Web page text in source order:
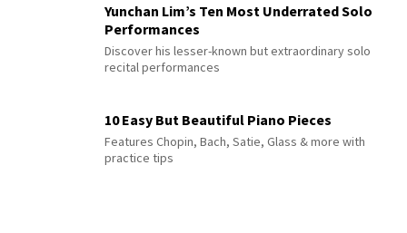
Yunchan Lim’s Ten Most Underrated Solo
Performances
Discover his lesser-known but extraordinary solo
recital performances
10 Easy But Beautiful Piano Pieces
Features Chopin, Bach, Satie, Glass & more with
practice tips